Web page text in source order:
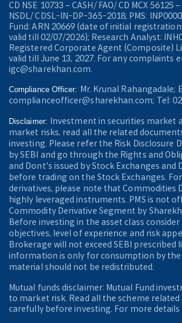
CD NSE 10733 – CASH/ FAO/ CD MCX 56125
NSDL/ CDSL-IN-DP-365-2018; PMS:
Fund: ARN 20669 (date of initial
valid till 02/07/2026); Research Analyst:
Registered Corporate Agent (Composite)
valid till June 13, 2027. For any complaints
igc@sharekhan.com.
Compliance Officer: Mr. Krunal Rahangadale;
complianceofficer@sharekhan.com; Tel:
Disclaimer:
Investment in securities market
market risks, read all the related
investing. Please refer the Risk Disclosure
by SEBI and go through the Rights and
and Dont's issued by Stock Exchanges and
before trading on the Stock Exchanges.
derivatives, please note that Commodities
highly leveraged instruments. PMS is not
Commodity Derivative Segment by
Before investing in the asset class
objectives, level of experience and risk
Brokerage will not exceed SEBI prescribed
information is only for consumption by the
material should not be redistributed.
Mutual funds disclaimer: Mutual Fund
to market risk. Read all the scheme
carefully before investing. For more details